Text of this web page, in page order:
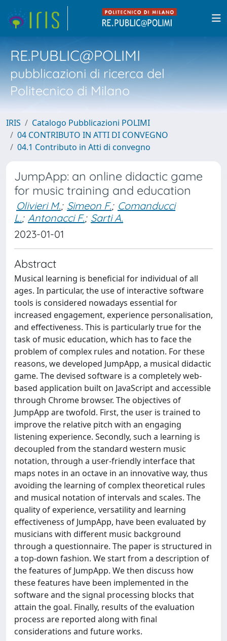
RE.PUBLIC@POLIMI
pubblicazioni di ricerca del
Politecnico di Milano
IRIS
Catalogo Pubblicazioni POLIMI
04 CONTRIBUTO IN ATTI DI CONVEGNO
04.1 Contributo in Atti di convegno
JumpApp: an online didactic game
for music training and education
Olivieri M.; Simeon F.; Comanducci
L.; Antonacci F.; Sarti A.
2023-01-01
Abstract
Musical learning is beneficial for individual of all
ages. In particular, the use of interactive software
tools is considered nowadays essential for
increased engagement, experience personalisation,
and effectiveness. This is particularly true for the
task of music education, which has to face the
problem of complex rules and notation. For these
reasons, we developed JumpApp, a musical didactic
game. The devised software is a completely web-
based application built on JavaScript and accessible
through Chrome browser. The objectives of
JumpApp are twofold. First, the user is trained to
improve the relative pitch with an engaging
listening experience. Secondly, such a learning is
decoupled from the standard western music
notation, through a user-friendly interface that
maps notes in an octave in an innovative way, thus
avoiding the learning of complex theoretical rules
and musical notation of intervals and scales. The
quality of experience, versatility and learning
effectiveness of JumpApp, have been evaluated by
musicians with different music background
through a questionnaire. The paper is structured in
a top-down fashion. We start from a description of
the features of JumpApp. We then discuss how
these features have been implemented in the
software and the signal processing blocks that
attain the goal. Finally, results of the evaluation
process are reported along with final
considerations and future works.